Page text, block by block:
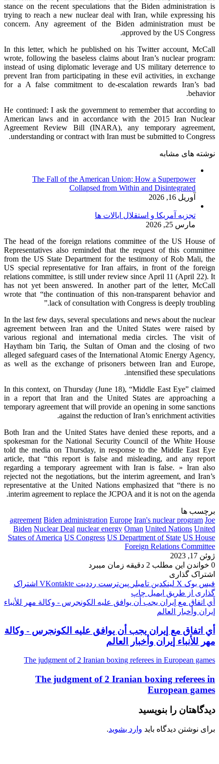
stance on the recent speculations that the Biden administration is
trying to reach a new nuclear deal with Iran, while expressing his
concern. Any agreement of the Biden administration must be
approved by the US Congress.
In this letter, which he published on his Twitter account, McCall
wrote, following the baseless claims about Iran’s nuclear program:
instead of using diplomatic leverage and US military deterrence to
prevent Iran from participating in these evil activities, in exchange
for a A false commitment to de-escalation rewards Iran’s bad
behavior.
He continued: I ask the government to remember that according to
American laws and in accordance with the 2015 Iran Nuclear
Agreement Review Bill (INARA), any temporary agreement,
understanding or contract with Iran must be submitted to Congress.
نوشته های مشابه
The Fall of the American Union; How a Superpower
Collapsed from Within and Disintegrated
آوریل 16, 2026
تجزیه آمریکا و استقلال ایالات ها
مارس 25, 2026
The head of the foreign relations committee of the US House of
Representatives also reminded that the request of this committee
from the US State Department for the testimony of Rob Mali, the
US special representative for Iran affairs, in front of the foreign
relations committee, is still under review since April 11 (April 22). It
has not yet been answered. In another part of the letter, McCall
wrote that “the continuation of this non-transparent behavior and
lack of consultation with Congress is deeply troubling.”
In the last few days, several speculations and news about the nuclear
agreement between Iran and the United States were raised by
various regional and international media circles. The visit of
Haytham bin Tariq, the Sultan of Oman and the closing of two
alleged safeguard cases of the International Atomic Energy Agency,
as well as the exchange of prisoners between Iran and Europe,
intensified these speculations.
In this context, on Thursday (June 18), “Middle East Eye” claimed
in a report that Iran and the United States are approaching a
temporary agreement that will provide an opening in some sanctions
against the reduction of Iran’s enrichment activities.
Both Iran and the United States have denied these reports, and a
spokesman for the National Security Council of the White House
told the media on Thursday, in response to the Middle East Eye
article, that “this report is false and misleading, and any report
regarding a temporary agreement with Iran is false. » Iran also
rejected not the negotiations, but the interim agreement, and Iran’s
representative at the United Nations emphasized that “there is no
interim agreement to replace the JCPOA and it is not on the agenda.
برچسب ها
agreement Biden administration Europe Iran's nuclear program Joe
Biden Nuclear Deal nuclear energy Oman United Nations United
States of America US Congress US Department of State US House
Foreign Relations Committee
ژوئن 17, 2023
0 خواندن این مطلب 2 دقیقه زمان میبرد
اشتراک گذاری
فیس بوک X لینکدین ‫تامبلر ‫پین‌ترست ‫رددیت ‫VKontakte اشتراک
گذاری از طریق ایمیل چاپ
أي اتفاق مع إيران يجب أن يوافق عليه الكونجرس - وكالة مهر للأنباء
إيران وأخبار العالم
أي اتفاق مع إيران يجب أن يوافق عليه الكونجرس - وكالة
مهر للأنباء إيران وأخبار العالم
The judgment of 2 Iranian boxing referees in European games
The judgment of 2 Iranian boxing referees in
European games
دیدگاهتان را بنویسید
برای نوشتن دیدگاه باید وارد بشوید.